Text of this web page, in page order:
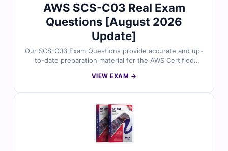
AWS SCS-C03 Real Exam
Questions [August 2026
Update]
Our SCS-C03 Exam Questions provide accurate and up-
to-date preparation material for the AWS Certified
security professionals, the questions cover real-world
cloud architecture. With verified answers, detailed
explanations, and simulator-based practice, you can
confidently prepare to secure AWS environments at an
advanced level.
VIEW EXAM →